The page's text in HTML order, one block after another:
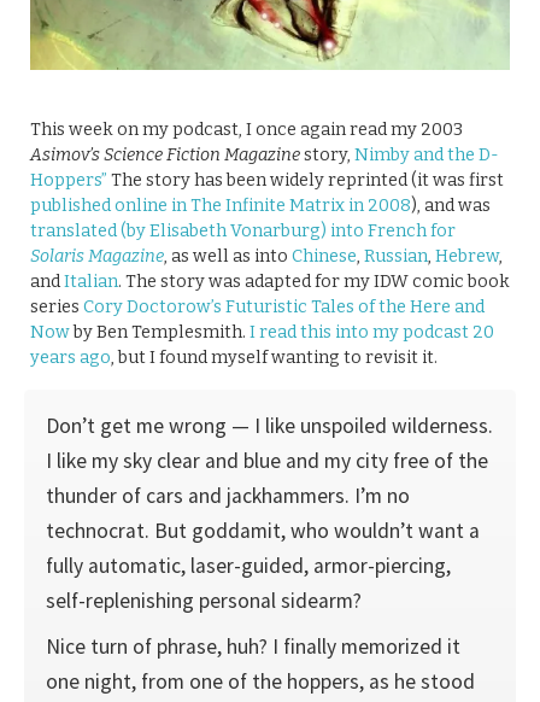
This week on my podcast, I once again read my 2003
Asimov’s Science Fiction Magazinestory, Nimby and the D-
Hoppers” The story has been widely reprinted (it was first
published online in The Infinite Matrix in 2008), and was
translated (by Elisabeth Vonarburg) into French for
Solaris Magazine, as well as into Chinese, Russian, Hebrew,
andItalian. The story was adapted for my IDW comic book
series Cory Doctorow’s Futuristic Tales of the Here and
Nowby Ben Templesmith. I read this into my podcast 20
years ago, but I found myself wanting to revisit it.
Don’t get me wrong — I like unspoiled wilderness.
I like my sky clear and blue and my city free of the
thunder of cars and jackhammers. I’m no
technocrat. But goddamit, who wouldn’t want a
fully automatic, laser-guided, armor-piercing,
self-replenishing personal sidearm?
Nice turn of phrase, huh? I finally memorized it
one night, from one of the hoppers, as he stood